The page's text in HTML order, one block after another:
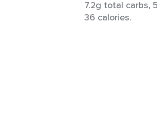
7.2g total carbs,
36 calories.